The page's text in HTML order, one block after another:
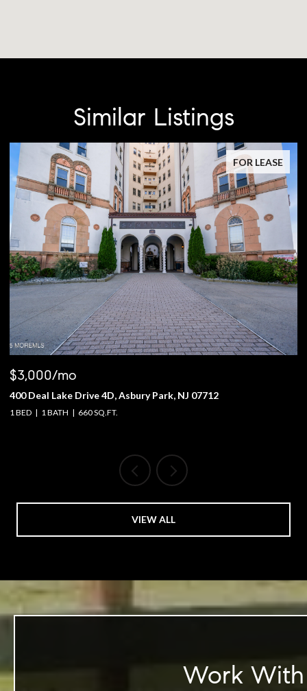
Similar Listings
FOR LEASE
$3,000/mo
400 Deal Lake Drive 4D, Asbury Park, NJ 07712
1 BED 1 BATH 660 SQ.FT.
VIEW ALL
Work With